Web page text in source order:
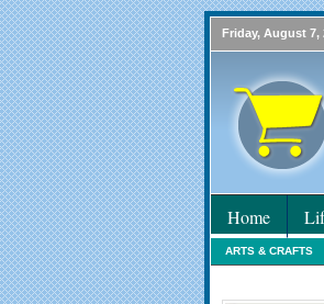
Friday, August 7,
Home
ARTS & CRAFTS